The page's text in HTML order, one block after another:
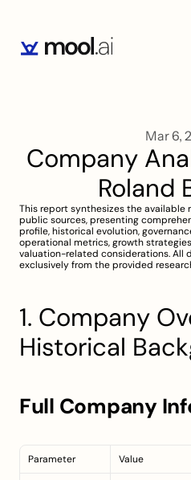
Mar 6,
Company
Roland
This report synthesizes the available
public sources, presenting
profile, historical evolution,
operational metrics, growth
valuation-related considerations. All
exclusively from the provided
1. Company
Historical
Full Company
Parameter Value